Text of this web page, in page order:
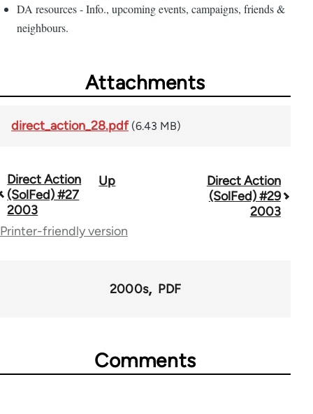
DA resources - Info., upcoming events, campaigns, friends &
neighbours.
Attachments
direct_action_28.pdf (6.43 MB)
Book
traversal
links
Direct Action
(SolFed) #27
2003
Up
Direct Action
(SolFed) #29
2003
Printer-friendly version
2000s PDF
Comments